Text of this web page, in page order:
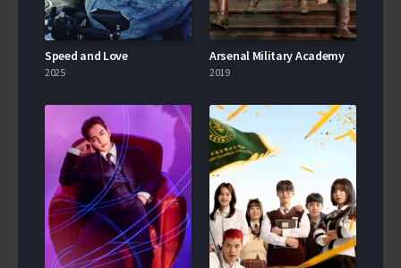
Speed and Love
2025
Arsenal Military Academy
2019